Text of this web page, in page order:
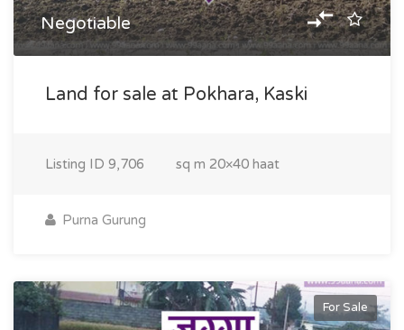
Negotiable
Land for sale at Pokhara, Kaski
Listing ID 9,706 sq m 20×40 haat
Purna Gurung
For Sale